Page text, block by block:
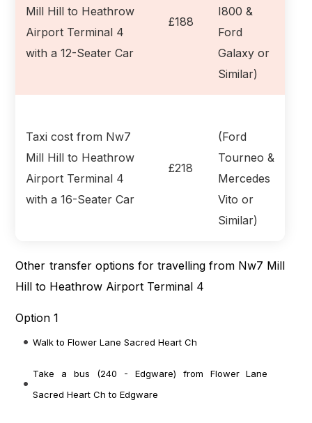
Mill Hill to Heathrow
Airport Terminal 4
with a 12-Seater Car
£188
I800 &
Ford
Galaxy or
Similar)
Taxi cost from Nw7
Mill Hill to Heathrow
Airport Terminal 4
with a 16-Seater Car
£218
(Ford
Tourneo &
Mercedes
Vito or
Similar)
Other transfer options for travelling from Nw7 Mill
Hill to Heathrow Airport Terminal 4
Option 1
Walk to Flower Lane Sacred Heart Ch
Take a bus (240 - Edgware) from Flower Lane
Sacred Heart Ch to Edgware